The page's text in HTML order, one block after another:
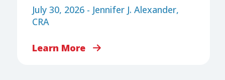
July 30, 2026 - Jennifer J. Alexander,
CRA
Learn More